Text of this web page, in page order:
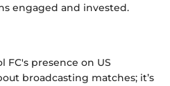
engaged and invested.
FC's presence on US
broadcasting matches; it’s